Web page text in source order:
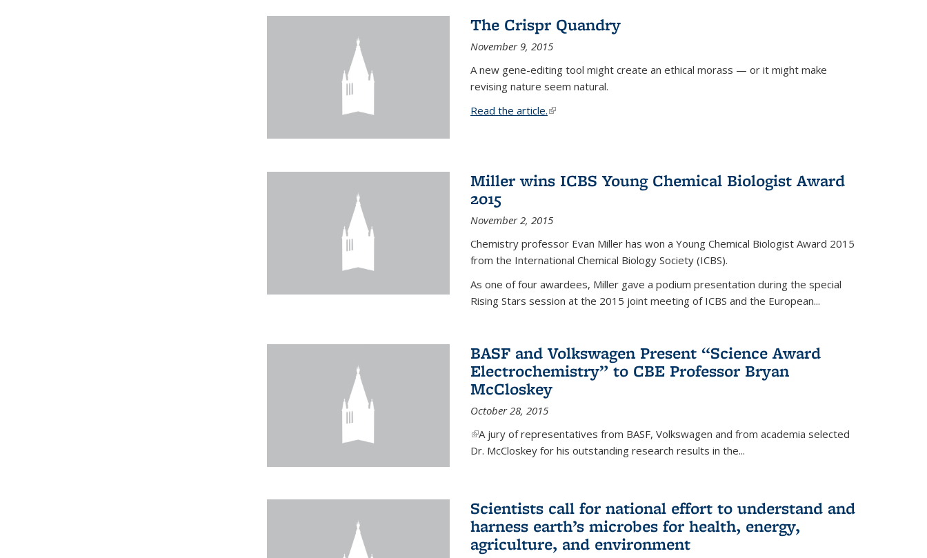
The Crispr Quandry
November 9, 2015
A new gene-editing tool might create an ethical morass — or it might make
revising nature seem natural.
Read the article.(link is external)
Miller wins ICBS Young Chemical Biologist Award
2015
November 2, 2015
Chemistry professor Evan Miller has won a Young Chemical Biologist Award 2015
from the International Chemical Biology Society (ICBS).
As one of four awardees, Miller gave a podium presentation during the special
Rising Stars session at the 2015 joint meeting of ICBS and the European...
BASF and Volkswagen Present “Science Award
Electrochemistry” to CBE Professor Bryan
McCloskey
October 28, 2015
(link is external)
A jury of representatives from BASF, Volkswagen and from academia selected
Dr. McCloskey for his outstanding research results in the...
Scientists call for national effort to understand and
harness earth’s microbes for health, energy,
agriculture, and environment